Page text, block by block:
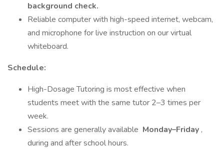
background check.
Reliable computer with high-speed internet, webcam,
and microphone for live instruction on our virtual
whiteboard.
Schedule:
High-Dosage Tutoring is most effective when
students meet with the same tutor 2–3 times per
week.
Sessions are generally available Monday–Friday ,
during and after school hours.